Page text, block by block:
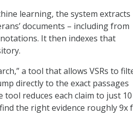
learning, the system extracts
documents – including from
It then indexes that
a tool that allows VSRs to
directly to the exact passages
reduces each claim to just 10
the right evidence roughly 9x